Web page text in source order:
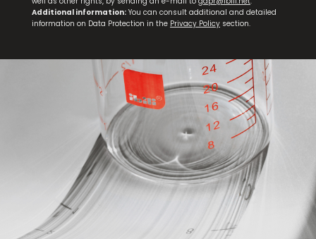
Meat Thermometer with Probe
Additional information: You can consult additional and detailed
information on Data Protection in the Privacy Policy section.